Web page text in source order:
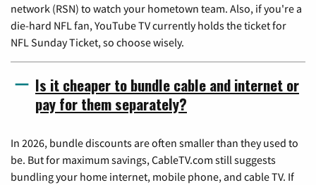
network (RSN) to watch your hometown team. Also, if you're a
die-hard NFL fan, YouTube TV currently holds the ticket for
NFL Sunday Ticket, so choose wisely.
Is it cheaper to bundle cable and internet or
pay for them separately?
In 2026, bundle discounts are often smaller than they used to
be. But for maximum savings, CableTV.com still suggests
bundling your home internet, mobile phone, and cable TV. If